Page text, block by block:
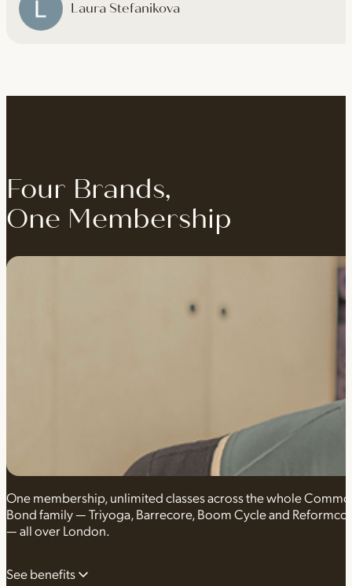
Laura Stefanikova
Four Brands,
One Membership
One membership, unlimited classes across the whole
Bond family — Triyoga, Barrecore, Boom Cycle and
— all over London.
See benefits